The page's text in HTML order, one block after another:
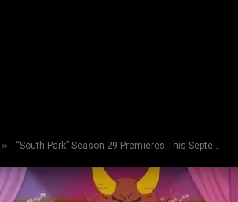
» “South Park” Season 29 Premieres This September on Comedy Central